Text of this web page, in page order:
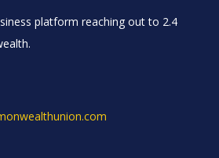
platform reaching out to 2.4